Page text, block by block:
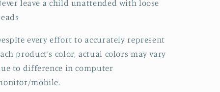
leave a child unattended with loose
every effort to accurately represent
product’s color, actual colors may vary
to difference in computer
mobile.